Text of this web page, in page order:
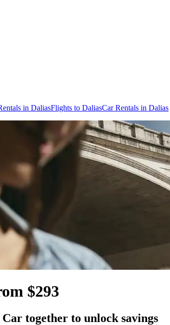
in DaliasFlights to DaliasCar Rentals in Dalias
$293
together to unlock savings